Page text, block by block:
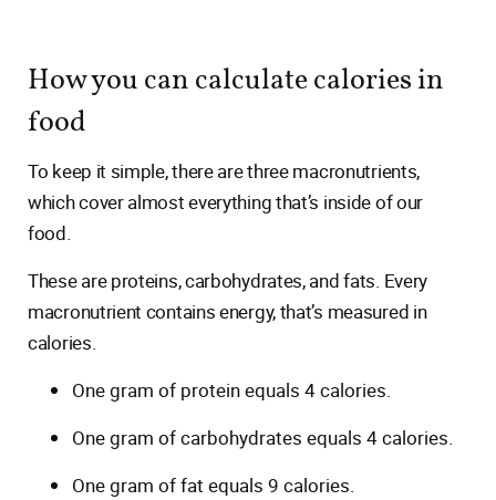
How you can calculate calories in
food
To keep it simple, there are three macronutrients,
which cover almost everything that’s inside of our
food.
These are proteins, carbohydrates, and fats. Every
macronutrient contains energy, that’s measured in
calories.
One gram of protein equals 4 calories.
One gram of carbohydrates equals 4 calories.
One gram of fat equals 9 calories.